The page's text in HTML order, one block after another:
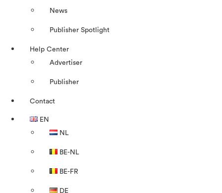
News
Publisher Spotlight
Help Center
Advertiser
Publisher
Contact
EN
NL
BE-NL
BE-FR
DE